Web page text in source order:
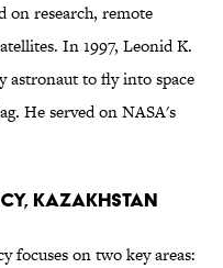
on research, remote
In 1997, Leonid K.
astronaut to fly into space
He served on NASA's
Kazakhstan
focuses on two key areas: